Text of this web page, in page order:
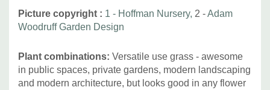
Picture copyright : 1 - Hoffman Nursery, 2 -Adam
Woodruff Garden Design
Plant combinations: Versatile use grass - awesome
in public spaces, private gardens, modern landscaping
and modern architecture, but looks good in any flower